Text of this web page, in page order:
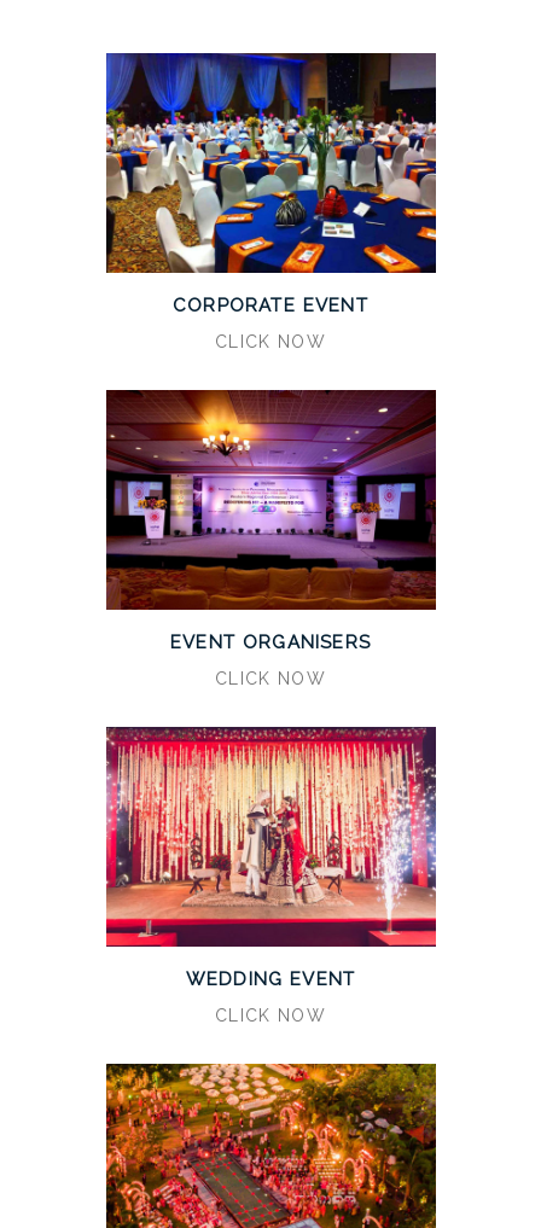
CORPORATE EVENT
CLICK NOW
EVENT ORGANISERS
CLICK NOW
WEDDING EVENT
CLICK NOW